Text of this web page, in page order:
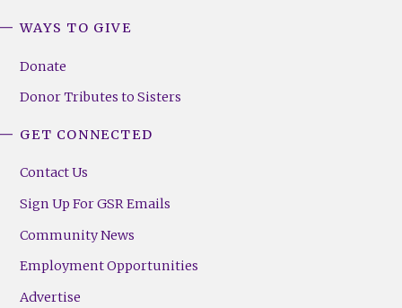
WAYS TO GIVE
Donate
Donor Tributes to Sisters
GET CONNECTED
Contact Us
Sign Up For GSR Emails
Community News
Employment Opportunities
Advertise